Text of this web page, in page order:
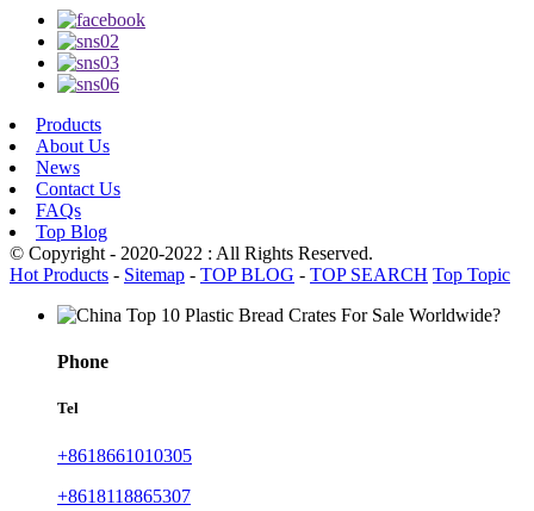
Products
About Us
News
Contact Us
FAQs
Top Blog
© Copyright - 2020-2022 : All Rights Reserved.
Hot Products - Sitemap - TOP BLOG - TOP SEARCH Top Topic
Phone
Tel
+8618661010305
+8618118865307